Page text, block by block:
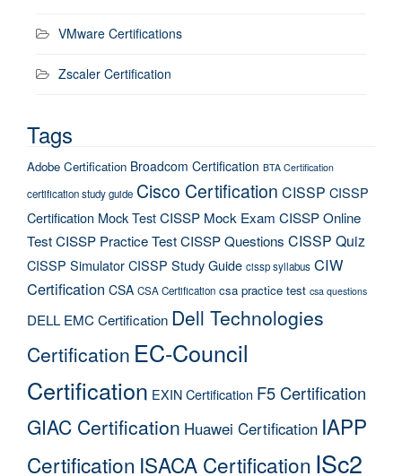
VMware Certifications
Zscaler Certification
Tags
Adobe Certification Broadcom Certification BTA Certification
certification study guide Cisco Certification CISSP CISSP
Certification Mock TestCISSP Mock Exam CISSP Online
TestCISSP Practice TestCISSP Questions CISSP Quiz
CISSP SimulatorCISSP Study Guide cissp syllabus CIW
Certification CSA CSA Certification csa practice test csa questions
DELL EMC Certification Dell Technologies
Certification EC-Council
Certification EXIN Certification F5 Certification
GIAC Certification Huawei Certification IAPP
Certification ISACA Certification ISc2